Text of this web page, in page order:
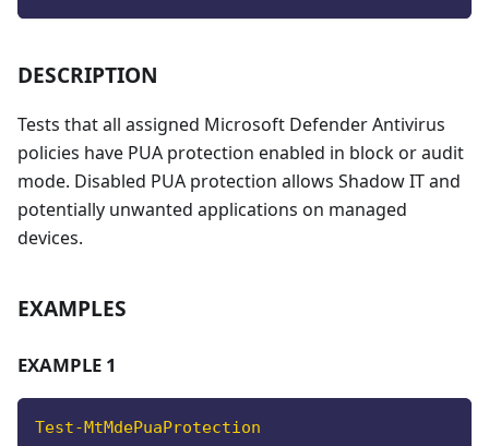
DESCRIPTION
Tests that all assigned Microsoft Defender Antivirus
policies have PUA protection enabled in block or audit
mode. Disabled PUA protection allows Shadow IT and
potentially unwanted applications on managed
devices.
EXAMPLES
EXAMPLE 1
Test-MtMdePuaProtection